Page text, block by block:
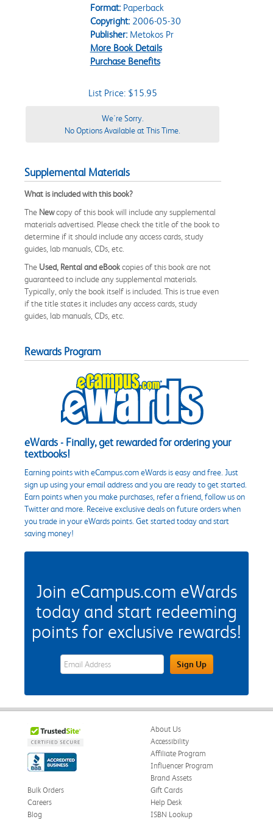
Format:Paperback
Copyright:2006-05-30
Publisher:Metokos Pr
More Book Details
Purchase Benefits
List Price: $15.95
We're Sorry.
No Options Available at This Time.
Supplemental Materials
What is included with this book?
The Newcopy of this book will include any supplemental
materials advertised. Please check the title of the book to
determine if it should include any access cards, study
guides, lab manuals, CDs, etc.
The Used, Rental and eBookcopies of this book are not
guaranteed to include any supplemental materials.
Typically, only the book itself is included. This is true even
if the title states it includes any access cards, study
guides, lab manuals, CDs, etc.
Rewards Program
eWards - Finally, get rewarded for ordering your
textbooks!
Earning points with eCampus.com eWards is easy and free. Just
sign up using your email address and you are ready to get started.
Earn points when you make purchases, refer a friend, follow us on
Twitter and more. Receive exclusive deals on future orders when
you trade in your eWards points. Get started today and start
saving money!
Join eCampus.com eWards
today and start redeeming
points for exclusive rewards!
eWards Sign Up Email Address FieldSign Up
About Us
Accessibility
Affiliate Program
Influencer Program
Brand Assets
Bulk Orders
Careers
Blog
Gift Cards
Help Desk
ISBN Lookup